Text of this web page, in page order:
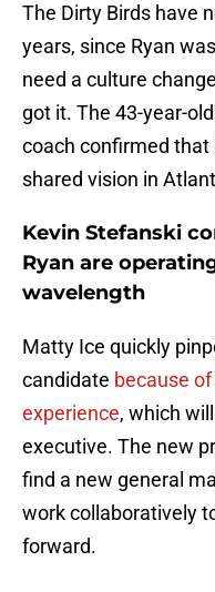
The Dirty Birds have
years, since Ryan
need a culture
got it. The 43-year-
coach confirmed that
shared vision in
Kevin Stefanski
Ryan are
wavelength
Matty Ice quickly
candidate because
experience, which
executive. The new
find a new general
work collaboratively
forward.